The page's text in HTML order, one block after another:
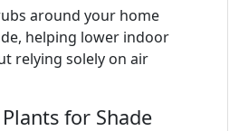
around your home
helping lower indoor
relying solely on air
for Shade